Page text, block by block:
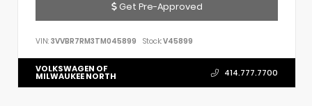
Get Pre-Approved
VIN: 3VVBR7RM3TM045899 Stock:V45899
VOLKSWAGEN OF
MILWAUKEE NORTH 414.777.7700